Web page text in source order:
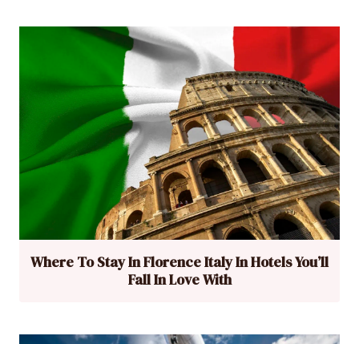
Where To Stay In Florence Italy In Hotels You’ll
Fall In Love With